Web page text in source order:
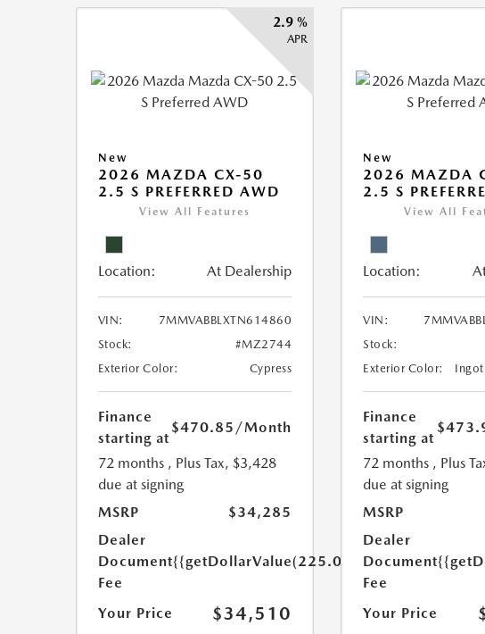
2.9 %
APR
New
2026 MAZDA CX-50
2.5 S PREFERRED AWD
View All Features
Location: At Dealership
VIN:
7MMVABBLXTN614860
Stock:
#MZ2744
Exterior Color:
Cypress
Finance
starting at
$470.85 /Month
72 months , Plus Tax, $3,428
due at signing
MSRP
$34,285
Dealer
Document
Fee
{{getDollarValue(225.0)}}
Your Price $34,510
New
2026 MAZDA
2.5 S
View All
Location:
VIN:
Stock:
Exterior Color:
Finance
starting at
72 months , Plus
due at signing
MSRP
Dealer
Document
Fee
Your Price